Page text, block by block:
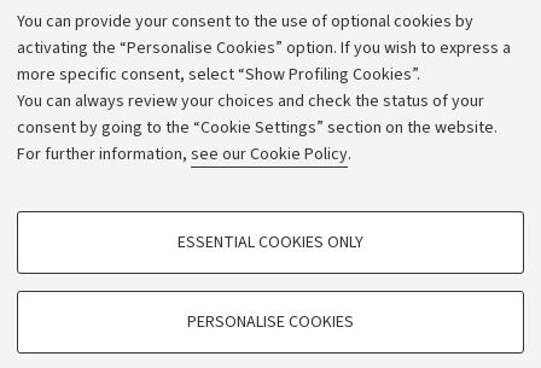
You can provide your consent to the use of optional cookies by
activating the “Personalise Cookies” option. If you wish to express a
more specific consent, select “Show Profiling Cookies”.
You can always review your choices and check the status of your
consent by going to the “Cookie Settings” section on the website.
For further information, see our Cookie Policy.
PROFILING COOKIES - OPTIONAL
ESSENTIAL COOKIES ONLY
PERSONALISE COOKIES
Calls and competitions
Transparent administration
Appeals lodged
Merchandising - UniboStore
Website and accessibility information
Accessibility statement
Privacy policy and legal notes
Cookie Settings